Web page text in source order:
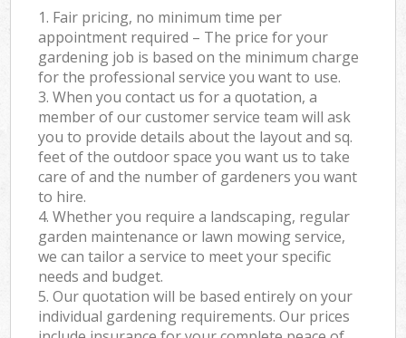
1. Fair pricing, no minimum time per
appointment required – The price for your
gardening job is based on the minimum charge
for the professional service you want to use.
3. When you contact us for a quotation, a
member of our customer service team will ask
you to provide details about the layout and sq.
feet of the outdoor space you want us to take
care of and the number of gardeners you want
to hire.
4. Whether you require a landscaping, regular
garden maintenance or lawn mowing service,
we can tailor a service to meet your specific
needs and budget.
5. Our quotation will be based entirely on your
individual gardening requirements. Our prices